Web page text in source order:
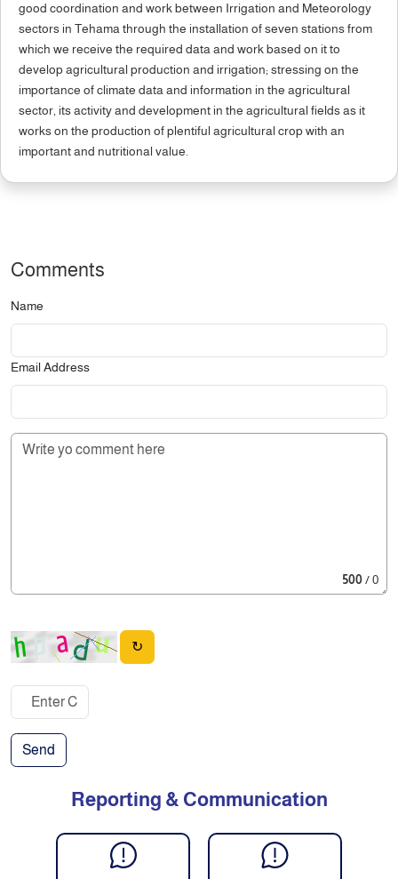
good coordination and work between Irrigation and Meteorology
sectors in Tehama through the installation of seven stations from
which we receive the required data and work based on it to
develop agricultural production and irrigation; stressing on the
importance of climate data and information in the agricultural
sector, its activity and development in the agricultural fields as it
works on the production of plentiful agricultural crop with an
important and nutritional value.
Comments
Name
Email Address
500/ 0
↻
Send
Reporting & Communication